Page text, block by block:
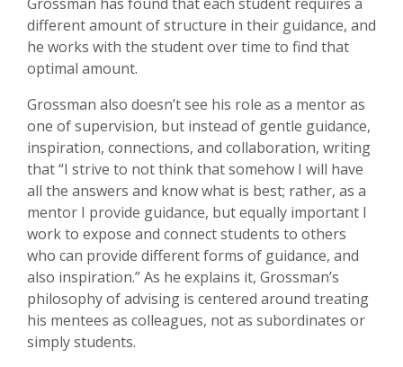
different amount of structure in their guidance, and
he works with the student over time to find that
optimal amount.
Grossman also doesn’t see his role as a mentor as
one of supervision, but instead of gentle guidance,
inspiration, connections, and collaboration, writing
that “I strive to not think that somehow I will have
all the answers and know what is best; rather, as a
mentor I provide guidance, but equally important I
work to expose and connect students to others
who can provide different forms of guidance, and
also inspiration.” As he explains it, Grossman’s
philosophy of advising is centered around treating
his mentees as colleagues, not as subordinates or
simply students.